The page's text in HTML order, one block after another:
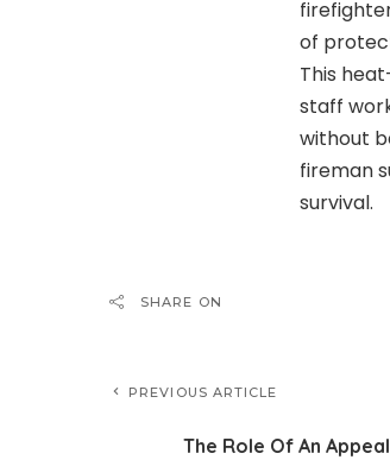
of
This
staff
without
fireman
survival.
SHARE ON
PREVIOUS ARTICLE
The Role Of An